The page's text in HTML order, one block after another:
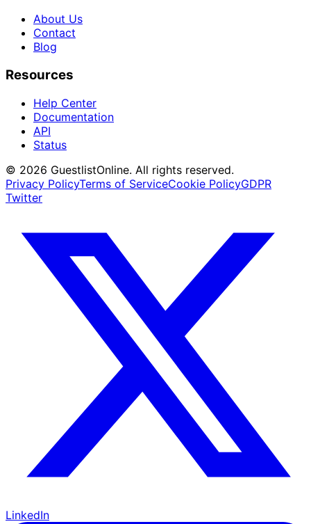
About Us
Contact
Blog
Resources
Help Center
Documentation
API
Status
© 2026 GuestlistOnline. All rights reserved.
Privacy PolicyTerms of ServiceCookie PolicyGDPR
Twitter
LinkedIn